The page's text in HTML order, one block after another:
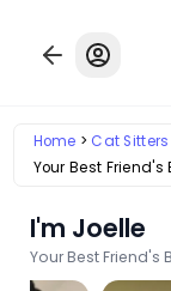
Home Cat Sitters
Your Best Friend's
I'm Joelle
Your Best Friend's